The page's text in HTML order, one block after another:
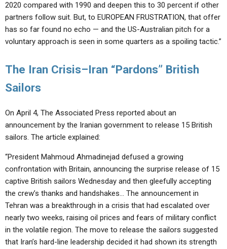
2020 compared with 1990 and deepen this to 30 percent if other
partners follow suit. But, to EUROPEAN FRUSTRATION, that offer
has so far found no echo — and the US-Australian pitch for a
voluntary approach is seen in some quarters as a spoiling tactic.”
The Iran Crisis–Iran “Pardons” British
Sailors
On April 4, The Associated Press reported about an
announcement by the Iranian government to release 15 British
sailors. The article explained:
“President Mahmoud Ahmadinejad defused a growing
confrontation with Britain, announcing the surprise release of 15
captive British sailors Wednesday and then gleefully accepting
the crew’s thanks and handshakes… The announcement in
Tehran was a breakthrough in a crisis that had escalated over
nearly two weeks, raising oil prices and fears of military conflict
in the volatile region. The move to release the sailors suggested
that Iran’s hard-line leadership decided it had shown its strength